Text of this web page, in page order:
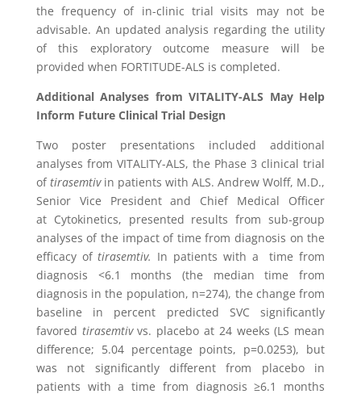
the frequency of in-clinic trial visits may not be
advisable. An updated analysis regarding the utility
of this exploratory outcome measure will be
provided when FORTITUDE-ALS is completed.
Additional Analyses from VITALITY-ALS May Help
Inform Future Clinical Trial Design
Two poster presentations included additional
analyses from VITALITY-ALS, the Phase 3 clinical trial
of tirasemtiv in patients with ALS. Andrew Wolff, M.D.,
Senior Vice President and Chief Medical Officer
at Cytokinetics, presented results from sub-group
analyses of the impact of time from diagnosis on the
efficacy of tirasemtiv. In patients with a time from
diagnosis <6.1 months (the median time from
diagnosis in the population, n=274), the change from
baseline in percent predicted SVC significantly
favored tirasemtiv vs. placebo at 24 weeks (LS mean
difference; 5.04 percentage points, p=0.0253), but
was not significantly different from placebo in
patients with a time from diagnosis ≥6.1 months